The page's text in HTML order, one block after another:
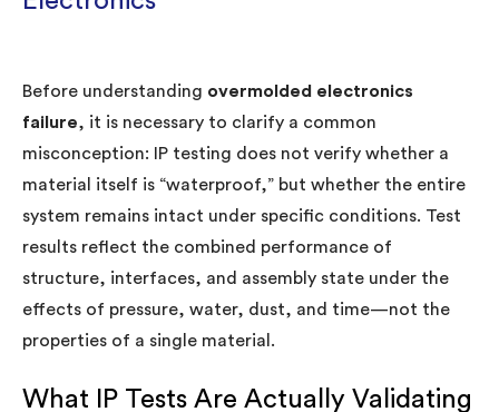
Before understanding overmolded electronics
failure, it is necessary to clarify a common
misconception: IP testing does not verify whether a
material itself is “waterproof,” but whether the entire
system remains intact under specific conditions. Test
results reflect the combined performance of
structure, interfaces, and assembly state under the
effects of pressure, water, dust, and time—not the
properties of a single material.
What IP Tests Are Actually Validating